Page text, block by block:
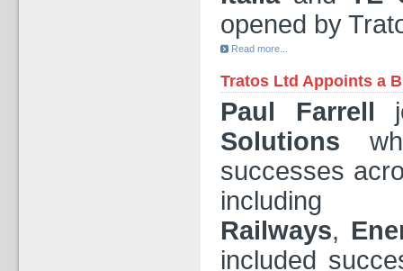
opened by
Read more...
Tratos Ltd Appoints a
Paul Farrell
Solutions
successes
Railways,
included